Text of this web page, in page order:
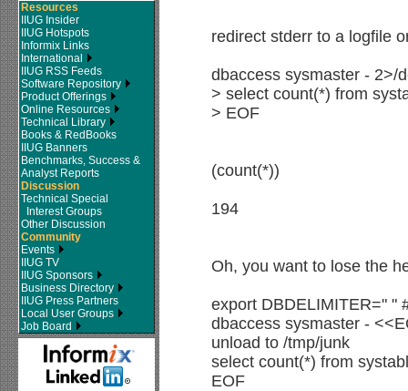
Resources
IIUG Insider
IIUG Hotspots
Informix Links
International
IIUG RSS Feeds
Software Repository
Product Offerings
Online Resources
Technical Library
Books & RedBooks
IIUG Banners
Benchmarks, Success &
Analyst Reports
Discussion
Technical Special
Interest Groups
Other Discussion
Community
Events
IIUG TV
IIUG Sponsors
Business Directory
IIUG Press Partners
Local User Groups
Job Board
redirect stderr to a logfile
dbaccess sysmaster - 2>/
> select count(*) from
> EOF
(count(*))
194
Oh, you want to lose the
export DBDELIMITER=" "
dbaccess sysmaster -
unload to /tmp/junk
select count(*) from
EOF